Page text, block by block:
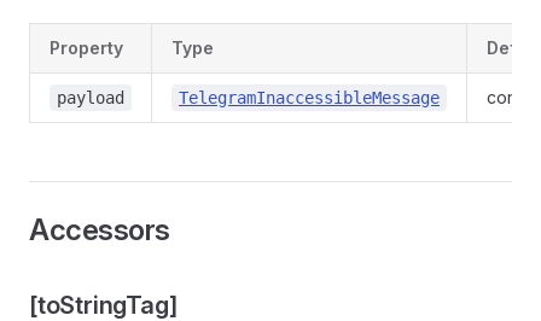
Property Type
payload TelegramInaccessibleMessage
Accessors
[toStringTag]